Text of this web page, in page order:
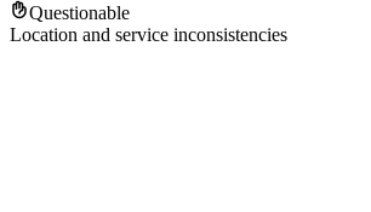
Questionable
Location and service inconsistencies